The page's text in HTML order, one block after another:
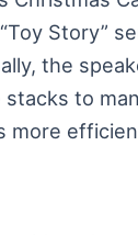
Story”
the
to
more